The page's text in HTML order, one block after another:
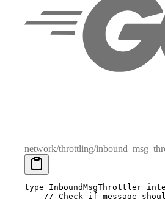
network/throttling/
type InboundMsgThrottler
// Check if message